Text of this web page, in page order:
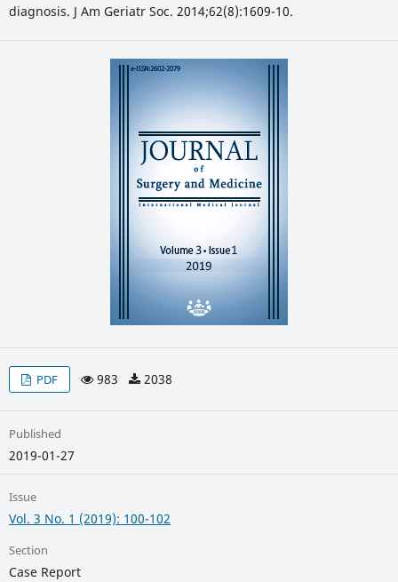
diagnosis. J Am Geriatr Soc. 2014;62(8):1609-10.
PDF 983 2038
Published
2019-01-27
Issue
Vol. 3 No. 1 (2019): 100-102
Section
Case Report